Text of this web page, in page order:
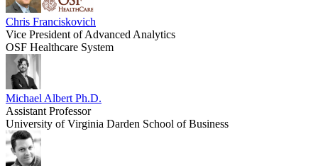
Chris Franciskovich
Vice President of Advanced Analytics
OSF Healthcare System
Michael Albert Ph.D.
​Assistant Professor
University of Virginia Darden School of Business